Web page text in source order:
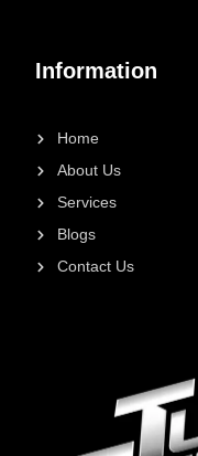
Information
Home
About Us
Services
Blogs
Contact Us